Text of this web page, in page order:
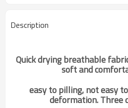
Description
Quick drying breathable
soft and
easy to pilling, not easy
deformation. Three